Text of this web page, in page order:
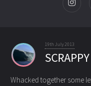
19th July 2013
Whacked together some